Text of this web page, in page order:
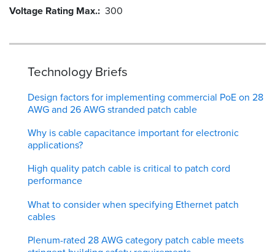
Voltage Rating Max. 300
Technology Briefs
Design factors for implementing commercial PoE on 28
AWG and 26 AWG stranded patch cable
Why is cable capacitance important for electronic
applications?
High quality patch cable is critical to patch cord
performance
What to consider when specifying Ethernet patch
cables
Plenum-rated 28 AWG category patch cable meets